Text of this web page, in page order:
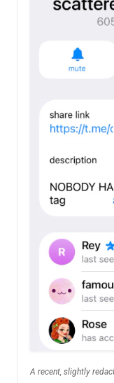
A recent, slightly